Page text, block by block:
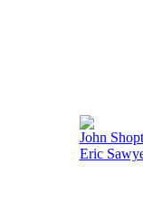
John
Eric